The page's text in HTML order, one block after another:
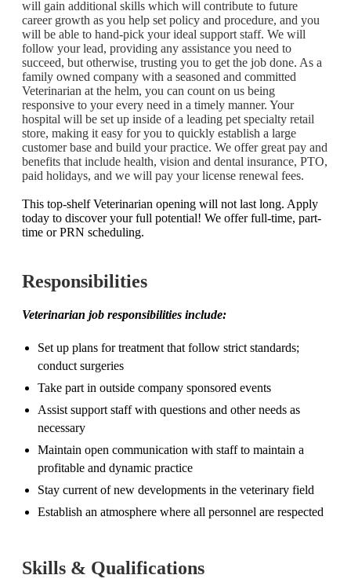
will gain additional skills which will contribute to future
career growth as you help set policy and procedure, and you
will be able to hand-pick your ideal support staff. We will
follow your lead, providing any assistance you need to
succeed, but otherwise, trusting you to get the job done. As a
family owned company with a seasoned and committed
Veterinarian at the helm, you can count on us being
responsive to your every need in a timely manner. Your
hospital will be set up inside of a leading pet specialty retail
store, making it easy for you to quickly establish a large
customer base and build your practice. We offer great pay and
benefits that include health, vision and dental insurance, PTO,
paid holidays, and we will pay your license renewal fees.
This top-shelf Veterinarian opening will not last long. Apply
today to discover your full potential! We offerfull-time, part-
time or PRN scheduling.
Responsibilities
Veterinarian job responsibilities include:
Set up plans for treatment that follow strict standards;
conduct surgeries
Take part in outside company sponsored events
Assist support staff with questions and other needs as
necessary
Maintain open communication with staff to maintain a
profitable and dynamic practice
Stay current of new developments in the veterinary field
Establish an atmosphere where all personnel are respected
Skills & Qualifications